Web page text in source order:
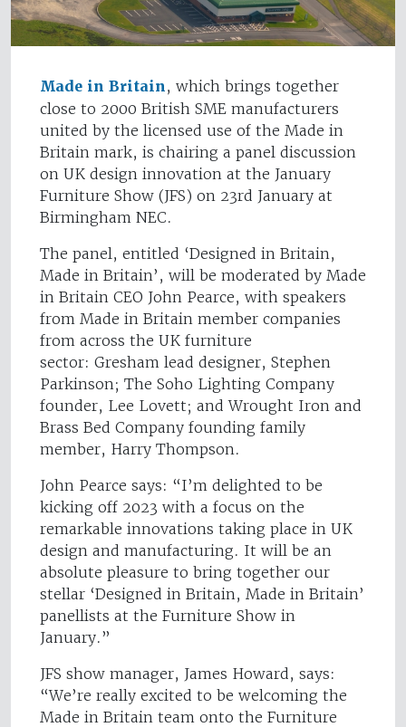
Made in Britain, which brings together
close to 2000 British SME manufacturers
united by the licensed use of the Made in
Britain mark, is chairing a panel discussion
on UK design innovation at the January
Furniture Show (JFS) on 23rd January at
Birmingham NEC.
The panel, entitled ‘Designed in Britain,
Made in Britain’, will be moderated by Made
in Britain CEO John Pearce, with speakers
from Made in Britain member companies
from across the UK furniture
sector: Gresham lead designer, Stephen
Parkinson; The Soho Lighting Company
founder, Lee Lovett; and Wrought Iron and
Brass Bed Company founding family
member, Harry Thompson.
John Pearce says: “I’m delighted to be
kicking off 2023 with a focus on the
remarkable innovations taking place in UK
design and manufacturing. It will be an
absolute pleasure to bring together our
stellar ‘Designed in Britain, Made in Britain’
panellists at the Furniture Show in
January.”
JFS show manager, James Howard, says:
“We’re really excited to be welcoming the
Made in Britain team onto the Furniture